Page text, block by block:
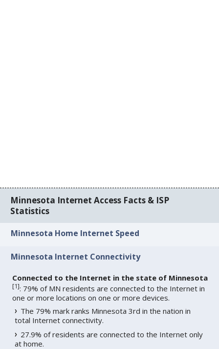
Minnesota Internet Access Facts & ISP
Statistics
Minnesota Home Internet Speed
Minnesota Internet Connectivity
Connected to the Internet in the state of Minnesota
[1]: 79% of MN residents are connected to the Internet in
one or more locations on one or more devices.
The 79% mark ranks Minnesota 3rd in the nation in
total Internet connectivity.
27.9% of residents are connected to the Internet only
at home.